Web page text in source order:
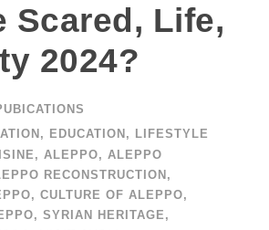
Scared, Life,
2024?
, EDUCATION, LIFESTYLE
, ALEPPO, ALEPPO
RECONSTRUCTION,
, CULTURE OF ALEPPO,
, SYRIAN HERITAGE ,